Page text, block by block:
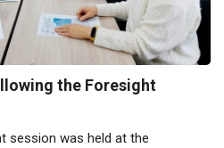
the Foresight
session was held at the